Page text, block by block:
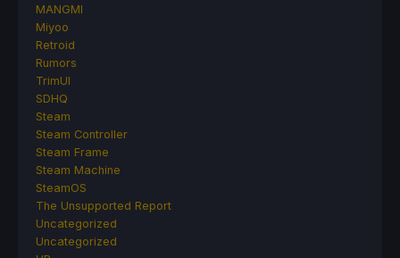
MANGMI
Miyoo
Retroid
Rumors
TrimUI
SDHQ
Steam
Steam Controller
Steam Frame
Steam Machine
SteamOS
The Unsupported Report
Uncategorized
Uncategorized